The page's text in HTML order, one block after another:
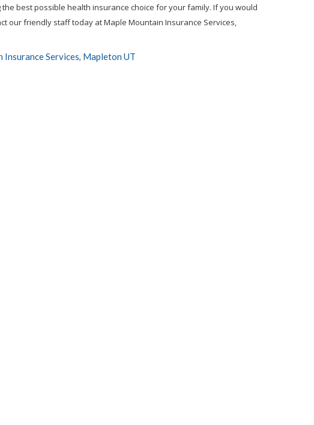
best possible health insurance choice for your family. If you would
our friendly staff today at Maple Mountain Insurance Services,
Services, Mapleton UT